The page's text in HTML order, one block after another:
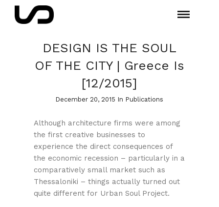
DESIGN IS THE SOUL
OF THE CITY | Greece Is
[12/2015]
December 20, 2015 In Publications
Although architecture firms were among
the first creative businesses to
experience the direct consequences of
the economic recession – particularly in a
comparatively small market such as
Thessaloniki – things actually turned out
quite different for Urban Soul Project.